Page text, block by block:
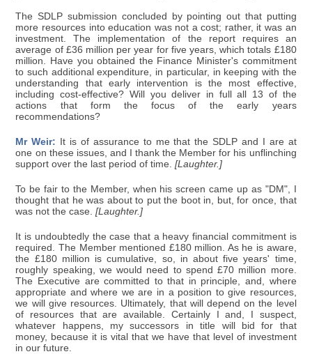
The SDLP submission concluded by pointing out that putting
more resources into education was not a cost; rather, it was an
investment. The implementation of the report requires an
average of £36 million per year for five years, which totals £180
million. Have you obtained the Finance Minister's commitment
to such additional expenditure, in particular, in keeping with the
understanding that early intervention is the most effective,
including cost-effective? Will you deliver in full all 13 of the
actions that form the focus of the early years
recommendations?
Mr Weir: It is of assurance to me that the SDLP and I are at
one on these issues, and I thank the Member for his unflinching
support over the last period of time.[Laughter.]
To be fair to the Member, when his screen came up as "DM", I
thought that he was about to put the boot in, but, for once, that
was not the case.[Laughter.]
It is undoubtedly the case that a heavy financial commitment is
required. The Member mentioned £180 million. As he is aware,
the £180 million is cumulative, so, in about five years' time,
roughly speaking, we would need to spend £70 million more.
The Executive are committed to that in principle, and, where
appropriate and where we are in a position to give resources,
we will give resources. Ultimately, that will depend on the level
of resources that are available. Certainly I and, I suspect,
whatever happens, my successors in title will bid for that
money, because it is vital that we have that level of investment
in our future.